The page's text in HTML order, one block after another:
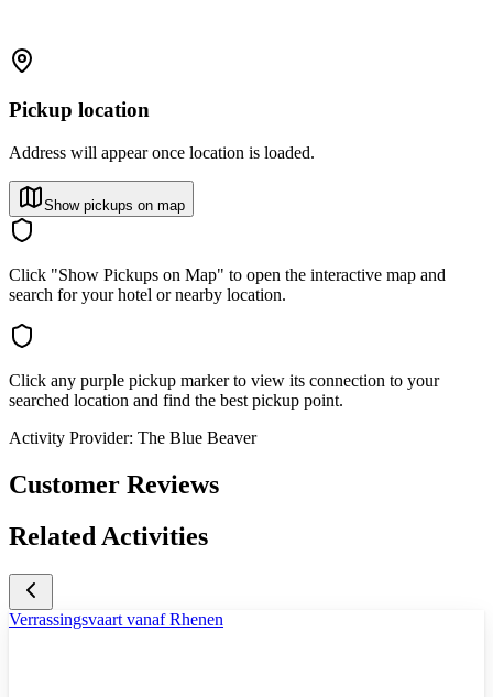
Pickup location
Address will appear once location is loaded.
Show pickups on map
Click "Show Pickups on Map" to open the interactive map and
search for your hotel or nearby location.
Click any purple pickup marker to view its connection to your
searched location and find the best pickup point.
Activity Provider: The Blue Beaver
Customer Reviews
Related Activities
Verrassingsvaart vanaf Rhenen